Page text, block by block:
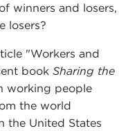
winners and losers,
losers?
"Workers and
book Sharing the
working people
the world
the United States